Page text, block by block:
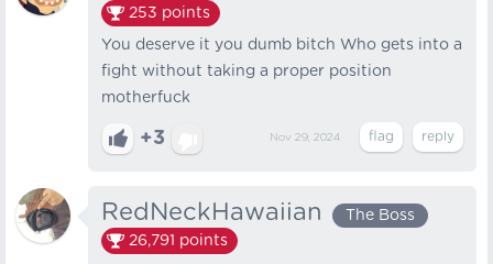
253 points
You deserve it you dumb bitch Who gets into a
fight without taking a proper position
motherfuck
+3 Nov 29, 2024
RedNeckHawaiian
The Boss
26,791 points